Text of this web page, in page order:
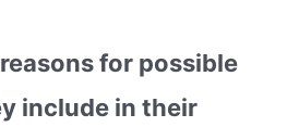
for possible
include in their